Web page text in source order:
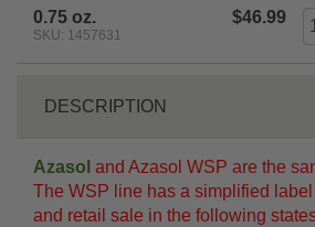
0.75 oz.
SKU: 1457631
$46.99
DESCRIPTION
Azasol and Azasol WSP are the
The WSP line has a simplified
and retail sale in the following